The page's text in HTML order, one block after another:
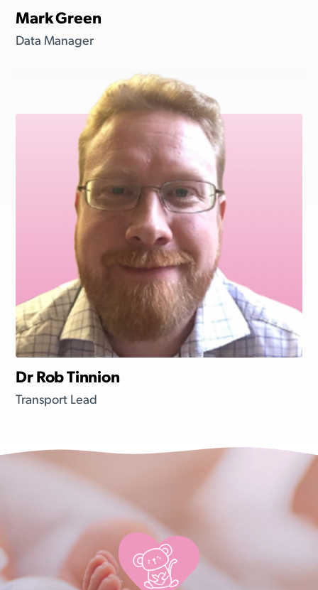
Mark Green
Data Manager
Dr Rob Tinnion
Transport Lead